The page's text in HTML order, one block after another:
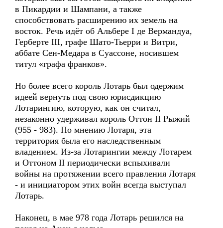
в Пикардии и Шампани, а также
способствовать расширению их земель на
восток. Речь идёт об Альбере I де Вермандуа,
Герберте III, графе Шато-Тьерри и Витри,
аббате Сен-Медара в Суассоне, носившем
титул «графа франков».
Но более всего король Лотарь был одержим
идеей вернуть под свою юрисдикцию
Лотарингию, которую, как он считал,
незаконно удерживал король Оттон II Рыжий
(955 - 983). По мнению Лотаря, эта
территория была его наследственным
владением. Из-за Лотарингии между Лотарем
и Оттоном II периодически вспыхивали
войны на протяжении всего правления Лотаря
- и инициатором этих войн всегда выступал
Лотарь.
Наконец, в мае 978 года Лотарь решился на